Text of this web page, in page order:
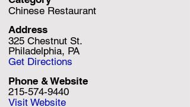
Chinese Restaurant
Address
325 Chestnut St.
Philadelphia, PA
Get Directions
215-574-9440
Phone & Website
Visit Website